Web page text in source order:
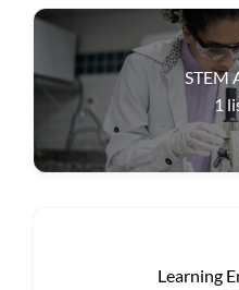
STEM
1
Learning